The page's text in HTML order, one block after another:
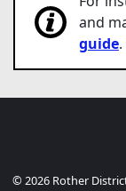
and
guide.
© 2026 Rother